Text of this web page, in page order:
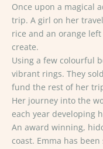
Once upon a magical
trip. A girl on her
rice and an orange
create.
Using a few colourful
vibrant rings. They
fund the rest of her
Her journey into the
each year developing
An award winning,
coast. Emma has